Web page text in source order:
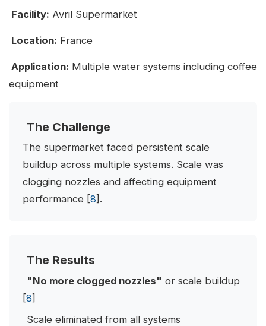
Facility: Avril Supermarket
Location: France
Application: Multiple water systems including coffee
equipment
The Challenge
The supermarket faced persistent scale
buildup across multiple systems. Scale was
clogging nozzles and affecting equipment
performance [8].
The Results
"No more clogged nozzles" or scale buildup
[8]
Scale eliminated from all systems